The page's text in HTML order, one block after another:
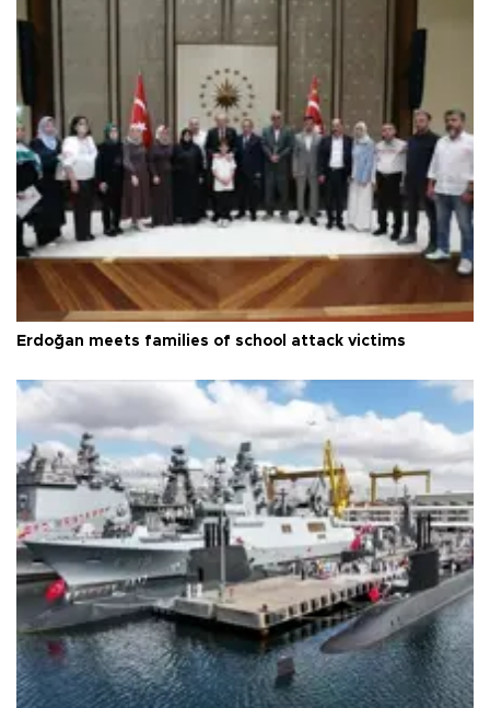
Erdoğan meets families of school attack victims